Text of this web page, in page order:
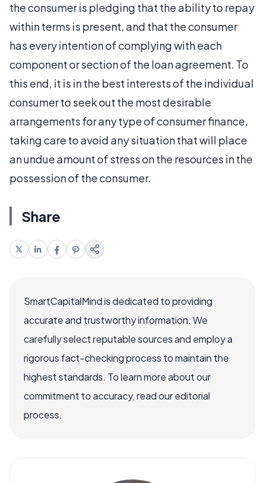
the consumer is pledging that the ability to repay
within terms is present, and that the consumer
has every intention of complying with each
component or section of the loan agreement. To
this end, it is in the best interests of the individual
consumer to seek out the most desirable
arrangements for any type of consumer finance,
taking care to avoid any situation that will place
an undue amount of stress on the resources in the
possession of the consumer.
Share
SmartCapitalMind is dedicated to providing
accurate and trustworthy information. We
carefully select reputable sources and employ a
rigorous fact-checking process to maintain the
highest standards. To learn more about our
commitment to accuracy, read our editorial
process.